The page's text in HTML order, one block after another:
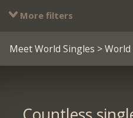
More filters
Meet World Singles >